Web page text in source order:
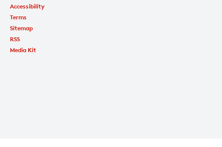
Accessibility
Terms
Sitemap
RSS
Media Kit